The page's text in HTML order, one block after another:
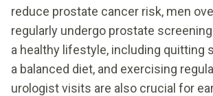
reduce prostate cancer risk, men
regularly undergo prostate
a healthy lifestyle, including quitting
a balanced diet, and exercising
urologist visits are also crucial for